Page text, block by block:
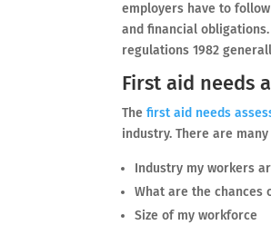
employers have to
and financial
regulations 1982
First aid needs
Thefirst aid needs
industry. There are
Industry my workers
What are the chances
Size of my workforce